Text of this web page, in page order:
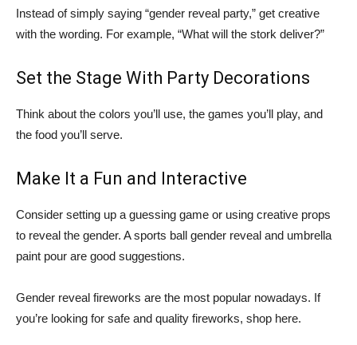
Instead of simply saying “gender reveal party,” get creative
with the wording. For example, “What will the stork deliver?”
Set the Stage With Party Decorations
Think about the colors you’ll use, the games you’ll play, and
the food you’ll serve.
Make It a Fun and Interactive
Consider setting up a guessing game or using creative props
to reveal the gender. A sports ball gender reveal and umbrella
paint pour are good suggestions.
Gender reveal fireworks are the most popular nowadays. If
you’re looking for safe and quality fireworks, shop here.